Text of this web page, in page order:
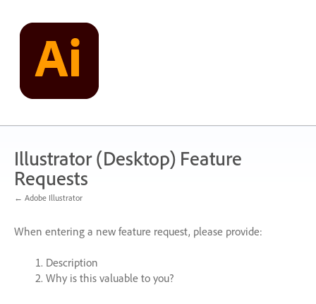
content
Illustrator (Desktop) Feature
Requests
← Adobe Illustrator
When entering a new feature request, please provide:
Description
Why is this valuable to you?